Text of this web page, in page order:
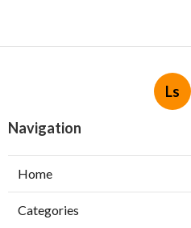
Ls
Navigation
Home
Categories